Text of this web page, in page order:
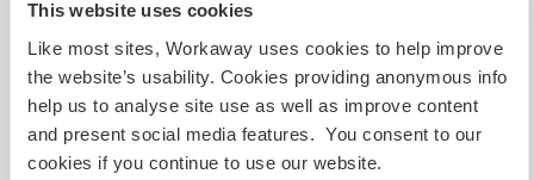
This website uses cookies
Like most sites, Workaway uses cookies to help improve
the website’s usability. Cookies providing anonymous info
help us to analyse site use as well as improve content
and present social media features. You consent to our
cookies if you continue to use our website.
DEPORTES DE EQUIPO
DEPORTES DE AVENTURA
educational approaches with young children,
and life in a suburban town close to Paris. You
may also join us for outings, cultural visits, nature
walks, and even occasional weekend trips,
depending on how things go.